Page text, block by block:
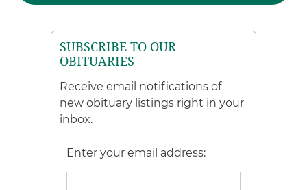
SUBSCRIBE TO OUR
OBITUARIES
Receive email notifications of
new obituary listings right in your
inbox.
Enter your email address: